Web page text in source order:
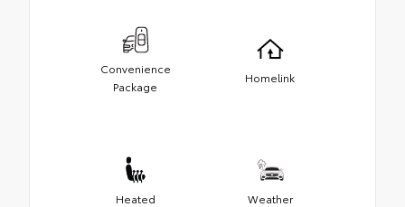
Convenience
Package
Homelink
Heated
Weather